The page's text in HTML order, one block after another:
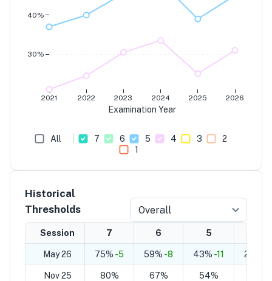
2021 2022 2023 2024 2025 2026
Examination Year
30%
40%
All 7 6 5 4 3
2
1
Historical
Thresholds
Overall
Session 7 6 5
May 26 75% -5 59% -8 43% -11 28%
Nov 25 80% 67% 54%